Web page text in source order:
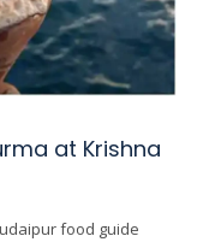
at Krishna
food guide